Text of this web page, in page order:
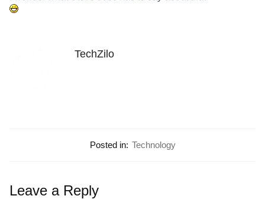
TechZilo
Posted in: Technology
Leave a Reply